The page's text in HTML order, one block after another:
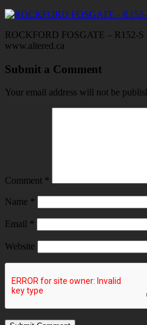
ROCKFORD FOSGATE – R152-S
www.altered.ca
Submit a Comment
Your email address will not be
Comment *
Name *
Email *
Website